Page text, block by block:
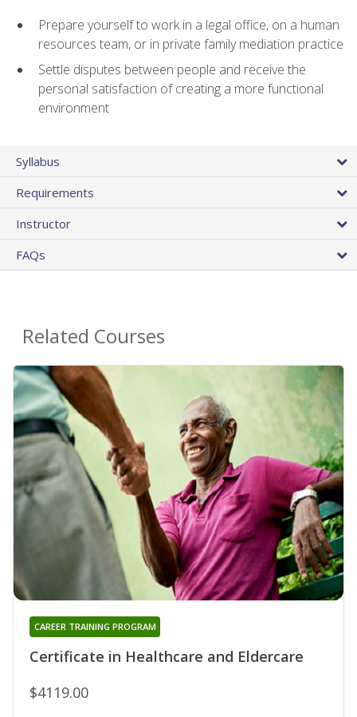
Prepare yourself to work in a legal office, on a human
resources team, or in private family mediation practice
Settle disputes between people and receive the
personal satisfaction of creating a more functional
environment
Syllabus
Requirements
Instructor
FAQs
Related Courses
Certificate in Healthcare and Eldercare
CAREER TRAINING PROGRAM
$4119.00